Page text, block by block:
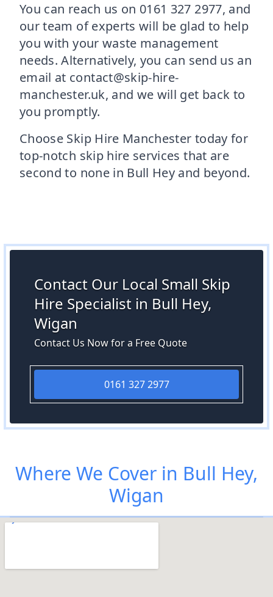
You can reach us on 0161 327 2977, and
our team of experts will be glad to help
you with your waste management
needs. Alternatively, you can send us an
email at contact@skip-hire-
manchester.uk, and we will get back to
you promptly.
Choose Skip Hire Manchester today for
top-notch skip hire services that are
second to none in Bull Hey and beyond.
Contact Our Local Small Skip
Hire Specialist in Bull Hey,
Wigan
Contact Us Now for a Free Quote
0161 327 2977
Where We Cover in Bull Hey,
Wigan